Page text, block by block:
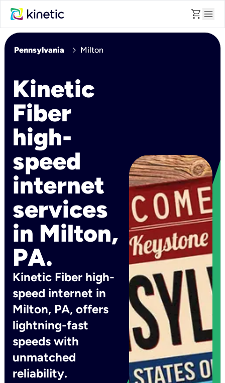
shopping_cart menu
Pennsylvania chevron_right Milton
Kinetic
Fiber
high-
speed
internet
services
in Milton,
PA.
Kinetic Fiber high-
speed internet in
Milton, PA, offers
lightning-fast
speeds with
unmatched
reliability.